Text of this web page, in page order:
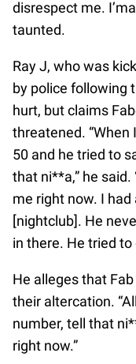
disrespect me.
taunted.
Ray J, who was
by police following
hurt, but claims
threatened. “When
50 and he tried to
that ni**a,” he said.
me right now. I
[nightclub]. He
in there. He tried to
He alleges that
their altercation.
number, tell that
right now.”